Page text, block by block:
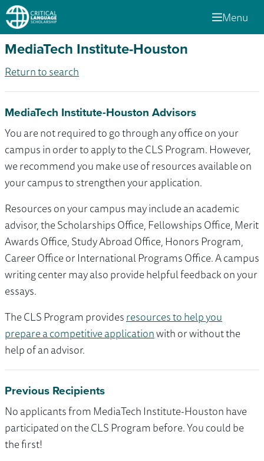
Menu
MediaTech Institute-Houston
Return to search
MediaTech Institute-Houston Advisors
You are not required to go through any office on your
campus in order to apply to the CLS Program. However,
we recommend you make use of resources available on
your campus to strengthen your application.
Resources on your campus may include an academic
advisor, the Scholarships Office, Fellowships Office, Merit
Awards Office, Study Abroad Office, Honors Program,
Career Office or International Programs Office. A campus
writing center may also provide helpful feedback on your
essays.
The CLS Program providesresources to help you
prepare a competitive applicationwith or without the
help of an advisor.
Previous Recipients
No applicants from MediaTech Institute-Houston have
participated on the CLS Program before. You could be
the first!